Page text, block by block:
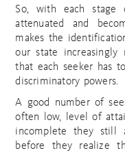
So, with each stage
attenuated and
makes the
our state
that each seeker has
discriminatory powers.
A good number of
often low, level of
incomplete they still
before they realize